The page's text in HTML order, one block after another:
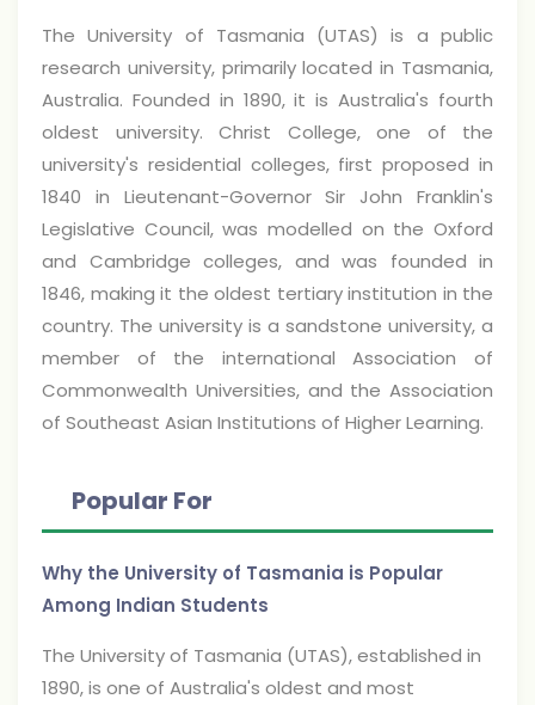
The University of Tasmania (UTAS) is a public
research university, primarily located in Tasmania,
Australia. Founded in 1890, it is Australia's fourth
oldest university. Christ College, one of the
university's residential colleges, first proposed in
1840 in Lieutenant-Governor Sir John Franklin's
Legislative Council, was modelled on the Oxford
and Cambridge colleges, and was founded in
1846, making it the oldest tertiary institution in the
country. The university is a sandstone university, a
member of the international Association of
Commonwealth Universities, and the Association
of Southeast Asian Institutions of Higher Learning.
Popular For
Why the University of Tasmania is Popular
Among Indian Students
The University of Tasmania (UTAS), established in
1890, is one of Australia's oldest and most